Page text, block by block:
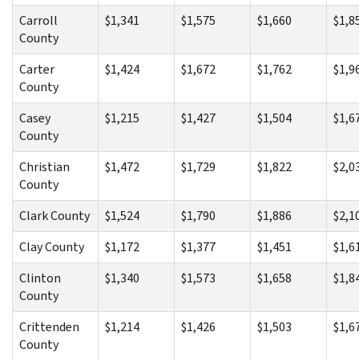
Carroll
County
$1,341 $1,575 $1,660
Carter
County
$1,424 $1,672 $1,762
Casey
County
$1,215 $1,427 $1,504
Christian
County
$1,472 $1,729 $1,822
Clark County $1,524 $1,790 $1,886
Clay County
$1,172 $1,377 $1,451
Clinton
County
$1,340 $1,573 $1,658
Crittenden
County
$1,214 $1,426 $1,503